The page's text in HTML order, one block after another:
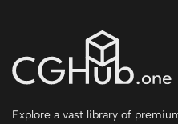
Explore a vast library of